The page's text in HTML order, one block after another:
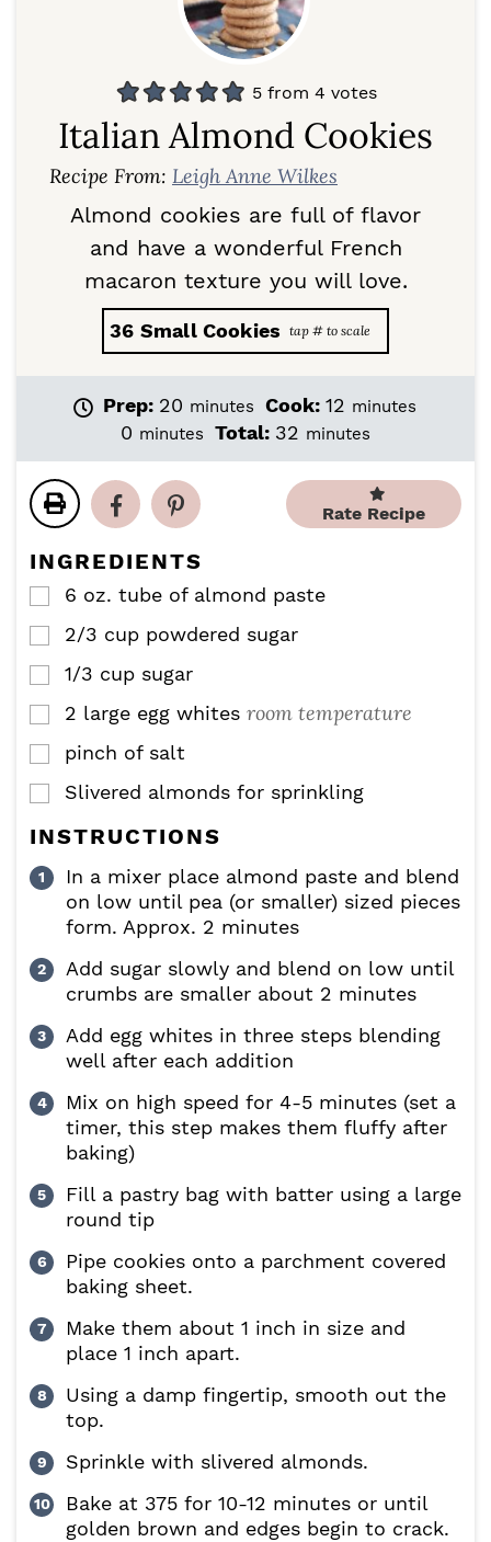
5from 4 votes
Italian Almond Cookies
Recipe From: Leigh Anne Wilkes
Almond cookies are full of flavor
and have a wonderful French
macaron texture you will love.
36 Small Cookies
Prep: 20m
i
t
e
minutes Cook: 12 m
i
e
minutes
0 m
u
t
s
minutes Total: 32 m
n
t
minutes
Rate Recipe
INGREDIENTS
▢
6 oz. tube of almond paste
▢
2/3 cup powdered sugar
▢
1/3 cup sugar
▢
2 large egg whites room temperature
▢
pinch of salt
▢
Slivered almonds for sprinkling
INSTRUCTIONS
In a mixer place almond paste and blend
on low until pea (or smaller) sized pieces
form. Approx. 2 minutes
Add sugar slowly and blend on low until
crumbs are smaller about 2 minutes
Add egg whites in three steps blending
well after each addition
Mix on high speed for 4-5 minutes (set a
timer, this step makes them fluffy after
baking)
Fill a pastry bag with batter using a large
round tip
Pipe cookies onto a parchment covered
baking sheet.
Make them about 1 inch in size and
place 1 inch apart.
Using a damp fingertip, smooth out the
top.
Sprinkle with slivered almonds.
Bake at 375 for 10-12 minutes or until
golden brown and edges begin to crack.